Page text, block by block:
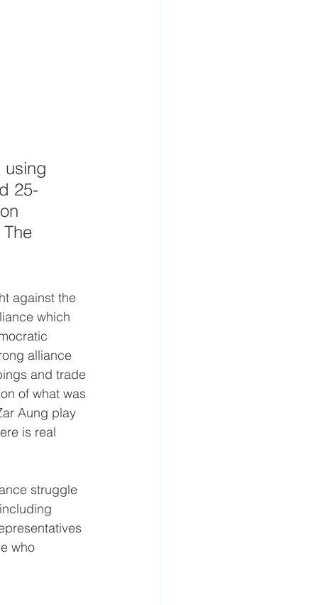
using
25-
against the
which
alliance
and trade
of what was
Aung play
is real
struggle
who